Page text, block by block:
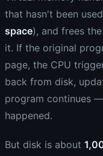
that hasn't been
space), and frees
it. If the original
page, the CPU
back from disk,
program continues
happened.
But disk is about